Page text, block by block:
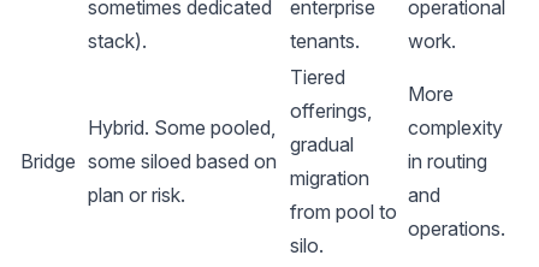
sometimes dedicated
stack).
enterprise
tenants.
operational
work.
Bridge
Hybrid. Some pooled,
some siloed based on
plan or risk.
Tiered
offerings,
gradual
migration
from pool to
silo.
More
complexity
in routing
and
operations.